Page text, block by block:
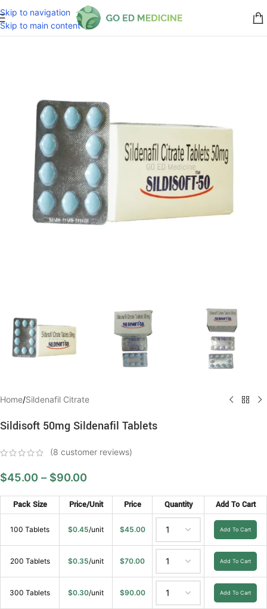
Skip to navigation
Skip to main content
Home/Sildenafil Citrate
Sildisoft 50mg Sildenafil Tablets
(8 customer reviews)
$45.00 – $90.00
Pack Size Price/Unit Price Quantity Add To Cart
100 Tablets $0.45/unit $45.00 Add To Cart
200 Tablets $0.35/unit $70.00 Add To Cart
300 Tablets $0.30/unit $90.00 Add To Cart